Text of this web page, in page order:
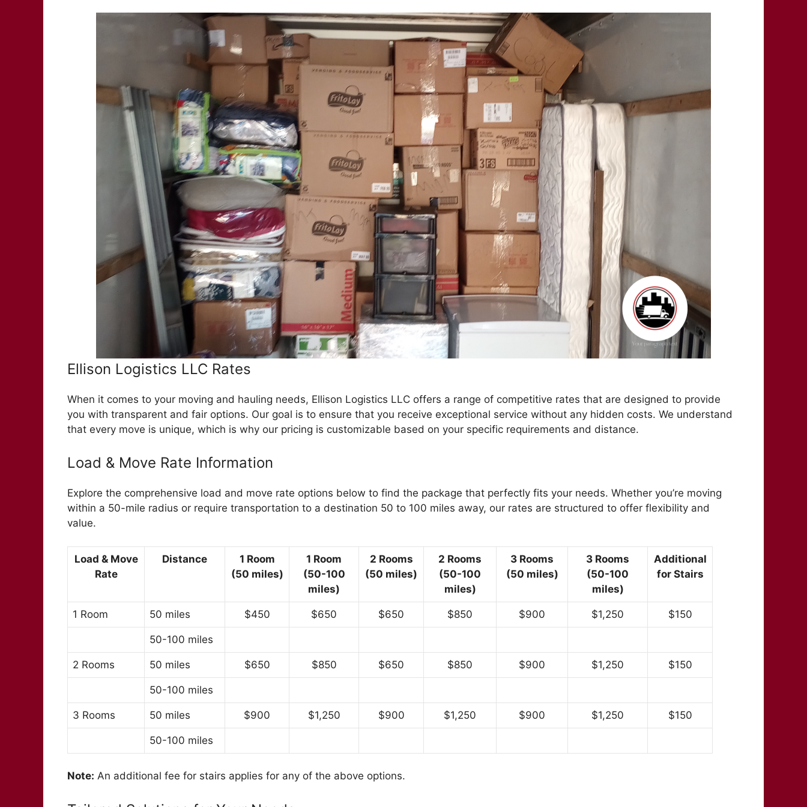
Ellison Logistics LLC Rates
When it comes to your moving and hauling needs, Ellison Logistics LLC offers a range of competitive rates that are designed to provide
you with transparent and fair options. Our goal is to ensure that you receive exceptional service without any hidden costs. We understand
that every move is unique, which is why our pricing is customizable based on your specific requirements and distance.
Load & Move Rate Information
Explore the comprehensive load and move rate options below to find the package that perfectly fits your needs. Whether you’re moving
within a 50-mile radius or require transportation to a destination 50 to 100 miles away, our rates are structured to offer flexibility and
value.
Load & Move
Rate
Distance
1 Room
(50 miles)
1 Room
(50-100
miles)
2 Rooms
(50 miles)
2 Rooms
(50-100
miles)
3 Rooms
(50 miles)
3 Rooms
(50-100
miles)
Additional
for Stairs
1 Room 50 miles $450 $650 $650 $850 $900 $1,250 $150
50-100 miles
2 Rooms 50 miles $650 $850 $650 $850 $900 $1,250 $150
50-100 miles
3 Rooms 50 miles $900 $1,250 $900 $1,250 $900 $1,250 $150
50-100 miles
Note: An additional fee for stairs applies for any of the above options.